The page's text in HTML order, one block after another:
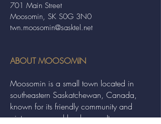
701 Main Street
Moosomin, SK S0G 3N0
twn.moosomin@sasktel.net
ABOUT MOOSOMIN
Moosomin is a small town located in
southeastern Saskatchewan, Canada,
known for its friendly community and
picturesque rural landscape. It serves as a